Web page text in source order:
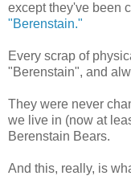
except they've been
"Berenstain."
Every scrap of
"Berenstain", and
They were never
we live in (now at
Berenstain Bears.
And this, really, is